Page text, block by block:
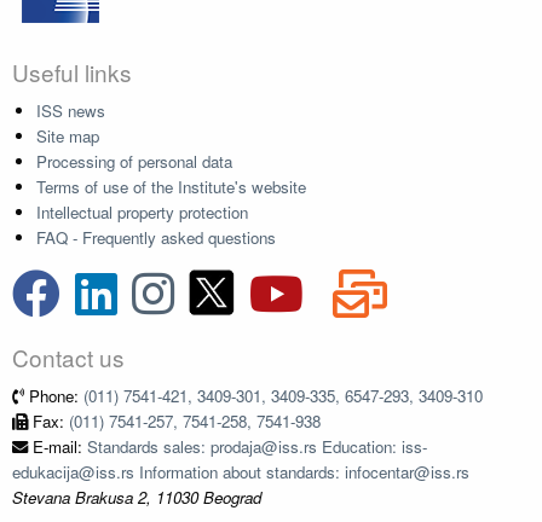
Useful links
ISS news
Site map
Processing of personal data
Terms of use of the Institute's website
Intellectual property protection
FAQ - Frequently asked questions
Contact us
Phone: (011) 7541-421, 3409-301, 3409-335, 6547-293, 3409-310
Fax: (011) 7541-257, 7541-258, 7541-938
E-mail: Standards sales: prodaja@iss.rs Education: iss-
edukacija@iss.rs Information about standards: infocentar@iss.rs
Stevana Brakusa 2, 11030 Beograd